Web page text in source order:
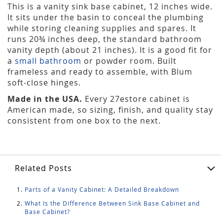
This is a vanity sink base cabinet, 12 inches wide.
It sits under the basin to conceal the plumbing
while storing cleaning supplies and spares. It
runs 20¾ inches deep, the standard bathroom
vanity depth (about 21 inches). It is a good fit for
a small bathroom or powder room. Built
frameless and ready to assemble, with Blum
soft-close hinges.
Made in the USA. Every 27estore cabinet is
American made, so sizing, finish, and quality stay
consistent from one box to the next.
Related Posts
Parts of a Vanity Cabinet: A Detailed Breakdown
What Is the Difference Between Sink Base Cabinet and
Base Cabinet?